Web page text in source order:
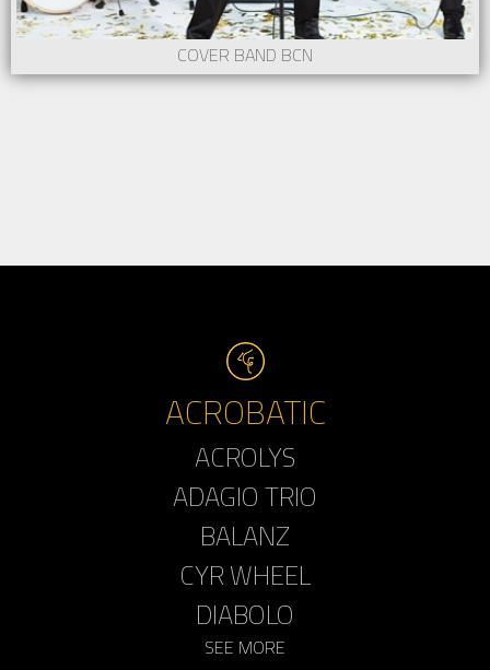
COVER BAND BCN
ACROBATIC
ACROLYS
ADAGIO TRIO
BALANZ
CYR WHEEL
DIABOLO
SEE MORE